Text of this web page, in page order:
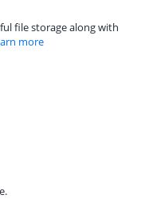
file storage along with
more